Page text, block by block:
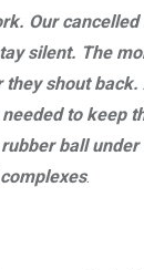
Our
silent. The
shout back.
to keep
ball under
.